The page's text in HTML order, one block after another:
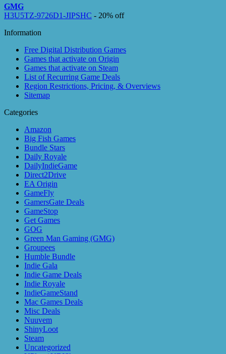
GMG
H3U5TZ-9726D1-JIPSHC - 20% off
Information
Free Digital Distribution Games
Games that activate on Origin
Games that activate on Steam
List of Recurring Game Deals
Region Restrictions, Pricing, & Overviews
Sitemap
Categories
Amazon
Big Fish Games
Bundle Stars
Daily Royale
DailyIndieGame
Direct2Drive
EA Origin
GameFly
GamersGate Deals
GameStop
Get Games
GOG
Green Man Gaming (GMG)
Groupees
Humble Bundle
Indie Gala
Indie Game Deals
Indie Royale
IndieGameStand
Mac Games Deals
Misc Deals
Nuuvem
ShinyLoot
Steam
Uncategorized